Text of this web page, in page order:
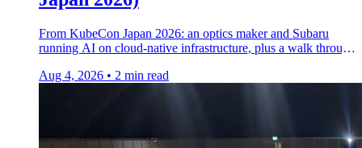
From KubeCon Japan 2026: an optics maker and Subaru
running AI on cloud-native infrastructure, plus a walk through
Aug 4, 2026 • 2 min read